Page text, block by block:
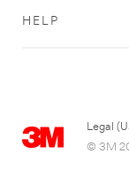
HELP
Legal
© 3M